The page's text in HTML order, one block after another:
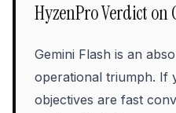
HyzenPro Verdict on
Gemini Flash is an
operational triumph. If
objectives are fast